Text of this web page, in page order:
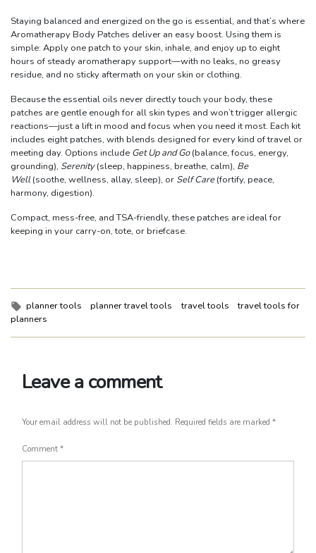
Staying balanced and energized on the go is essential, and that’s where
Aromatherapy Body Patches deliver an easy boost. Using them is
simple: Apply one patch to your skin, inhale, and enjoy up to eight
hours of steady aromatherapy support—with no leaks, no greasy
residue, and no sticky aftermath on your skin or clothing.
Because the essential oils never directly touch your body, these
patches are gentle enough for all skin types and won’t trigger allergic
reactions—just a lift in mood and focus when you need it most. Each kit
includes eight patches, with blends designed for every kind of travel or
meeting day. Options include Get Up and Go(balance, focus, energy,
grounding), Serenity(sleep, happiness, breathe, calm), Be
Well(soothe, wellness, allay, sleep), or Self Care(fortify, peace,
harmony, digestion).
Compact, mess-free, and TSA-friendly, these patches are ideal for
keeping in your carry-on, tote, or briefcase.
Tags:
planner tools planner travel tools travel tools
travel tools for
planners
Leave a comment
Your email address will not be published. Required fields are marked *
Comment *